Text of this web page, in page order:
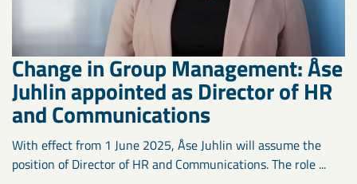
Change in Group Management: Åse
Juhlin appointed as Director of HR
and Communications
With effect from 1 June 2025, Åse Juhlin will assume the
position of Director of HR and Communications. The role ...